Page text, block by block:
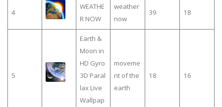
4
WEATHE
R NOW
weather
now
39 18
5
Earth &
Moon in
HD Gyro
3D Paral
lax Live
Wallpap
moveme
nt of the
earth
18 16